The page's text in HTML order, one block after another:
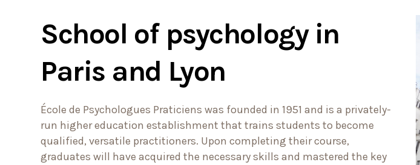
School of psychology in
Paris and Lyon
École de Psychologues Praticiens was founded in 1951 and is a privately-
run higher education establishment that trains students to become
qualified, versatile practitioners. Upon completing their course,
graduates will have acquired the necessary skills and mastered the key